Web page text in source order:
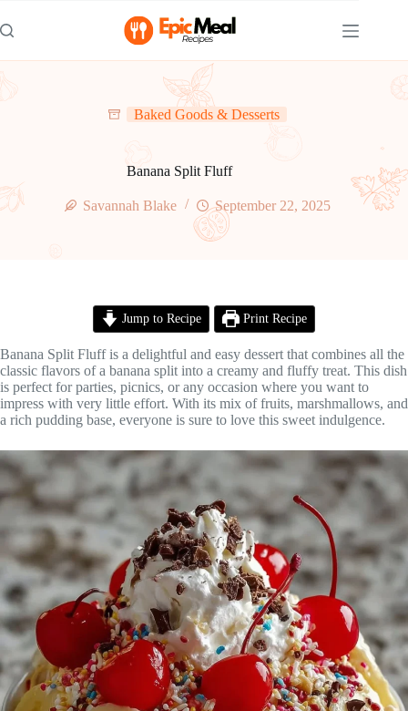
to
content
Baked Goods & Desserts
Banana Split Fluff
Savannah Blake September 22, 2025
Jump to Recipe Print Recipe
Banana Split Fluff is a delightful and easy dessert that combines all the
classic flavors of a banana split into a creamy and fluffy treat. This dish
is perfect for parties, picnics, or any occasion where you want to
impress with very little effort. With its mix of fruits, marshmallows, and
a rich pudding base, everyone is sure to love this sweet indulgence.